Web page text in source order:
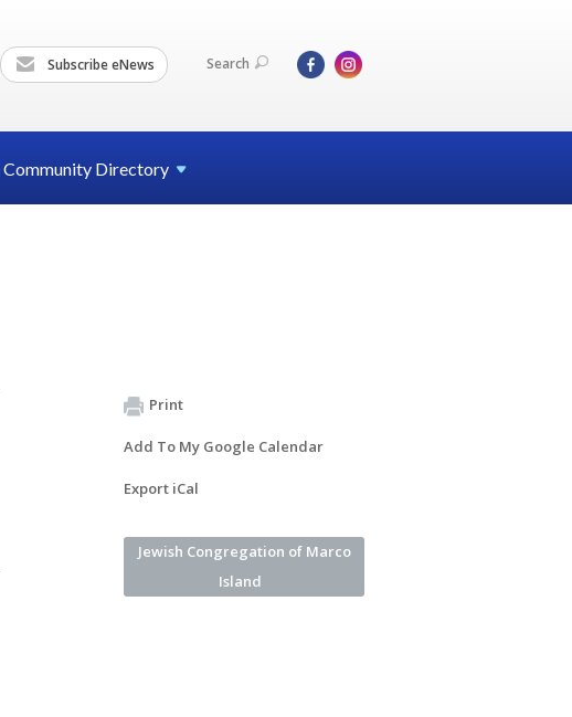
Subscribe eNews Search
Community Directory
Print
Add To My Google Calendar
Export iCal
Jewish Congregation of Marco
Island